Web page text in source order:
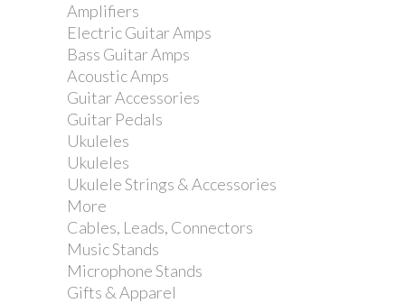
Amplifiers
Electric Guitar Amps
Bass Guitar Amps
Acoustic Amps
Guitar Accessories
Guitar Pedals
Ukuleles
Ukuleles
Ukulele Strings & Accessories
More
Cables, Leads, Connectors
Music Stands
Microphone Stands
Gifts & Apparel
TAMA MCB45E
CYMBAL BOOM ARM
HOLDER ROD
Reference:
MCB45E Cymbal boom arm with gear
tilter